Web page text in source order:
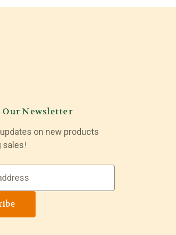
Our Newsletter
on new products
sales!